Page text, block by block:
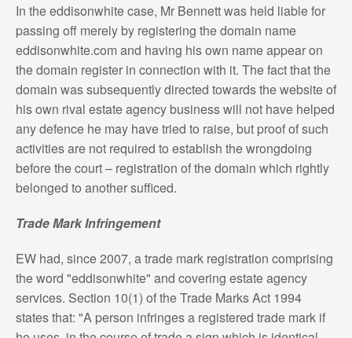
In the eddisonwhite case, Mr Bennett was held liable for
passing off merely by registering the domain name
eddisonwhite.com and having his own name appear on
the domain register in connection with it. The fact that the
domain was subsequently directed towards the website of
his own rival estate agency business will not have helped
any defence he may have tried to raise, but proof of such
activities are not required to establish the wrongdoing
before the court – registration of the domain which rightly
belonged to another sufficed.
Trade Mark Infringement
EW had, since 2007, a trade mark registration comprising
the word "eddisonwhite" and covering estate agency
services. Section 10(1) of the Trade Marks Act 1994
states that: "A person infringes a registered trade mark if